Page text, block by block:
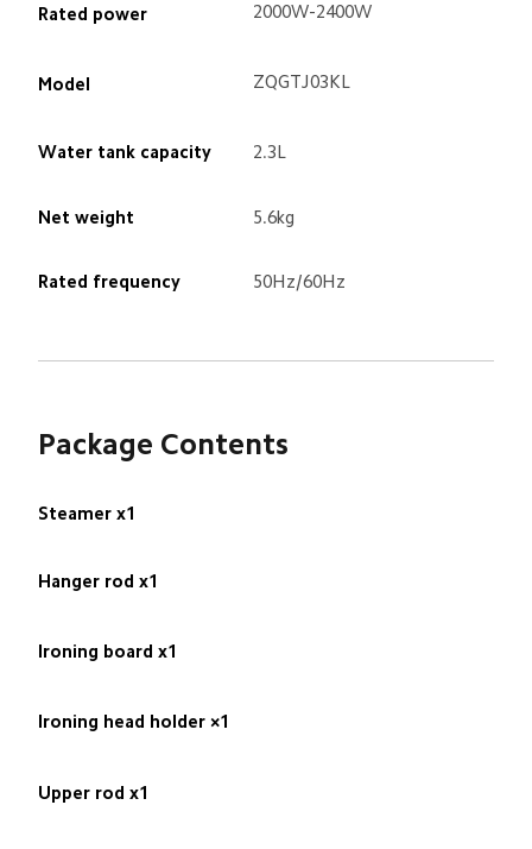
Rated power 2000W-2400W
Model ZQGTJ03KL
Water tank capacity 2.3L
Net weight 5.6kg
Rated frequency 50Hz/60Hz
Package Contents
Steamer x1
Hanger rod x1
Ironing board x1
Ironing head holder ×1
Upper rod x1